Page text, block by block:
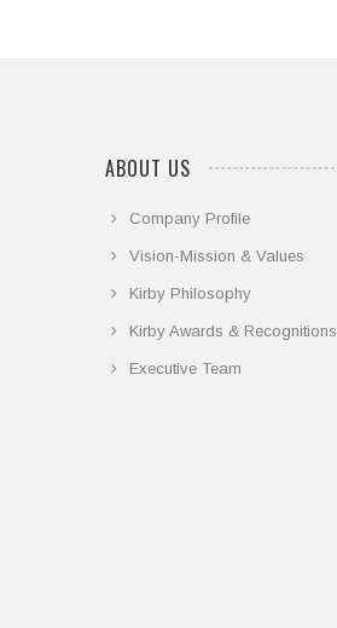
ABOUT US
Company Profile
Vision-Mission & Values
Kirby Philosophy
Kirby Awards & Recognitions
Executive Team